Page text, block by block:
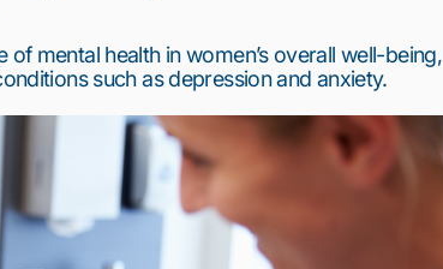
mental health in women’s overall well-being,
such as depression and anxiety.